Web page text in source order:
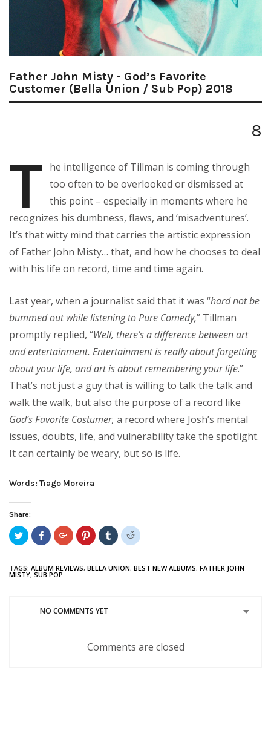
Father John Misty - God’s Favorite
Customer (Bella Union / Sub Pop) 2018
8
T he intelligence of Tillman is coming through
too often to be overlooked or dismissed at
this point – especially in moments where he
recognizes his dumbness, flaws, and ‘misadventures’.
It’s that witty mind that carries the artistic expression
of Father John Misty… that, and how he chooses to deal
with his life on record, time and time again.
Last year, when a journalist said that it was “hard not be
bummed out while listening to Pure Comedy,” Tillman
promptly replied, “Well, there’s a difference between art
and entertainment. Entertainment is really about forgetting
about your life, and art is about remembering your life.”
That’s not just a guy that is willing to talk the talk and
walk the walk, but also the purpose of a record like
God’s Favorite Costumer, a record where Josh’s mental
issues, doubts, life, and vulnerability take the spotlight.
It can certainly be weary, but so is life.
Words: Tiago Moreira
Share:
Click
to
share
(Opens
in
Share
on
Facebook
new
window)
Click
to
share
(Opens
Click
to
share
(Opens
Click
to
share
(Opens
Click
to
(Opens
TAGS: ALBUM REVIEWS, BELLA UNION, BEST NEW ALBUMS, FATHER JOHN
MISTY, SUB POP
NO COMMENTS YET
Comments are closed